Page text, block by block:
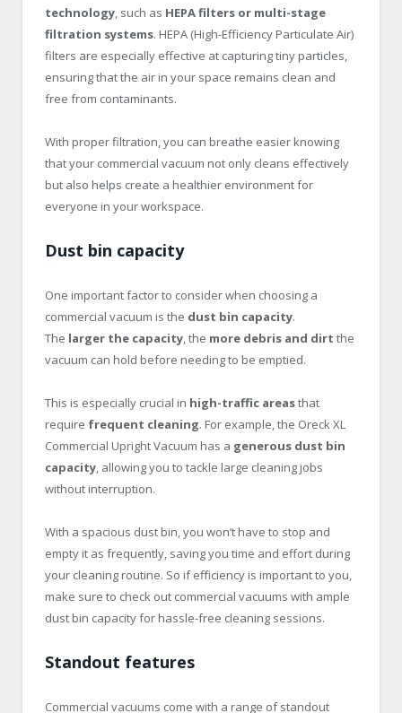
technology, such as HEPA filters or multi-stage
filtration systems. HEPA (High-Efficiency Particulate Air)
filters are especially effective at capturing tiny particles,
ensuring that the air in your space remains clean and
free from contaminants.
With proper filtration, you can breathe easier knowing
that your commercial vacuum not only cleans effectively
but also helps create a healthier environment for
everyone in your workspace.
Dust bin capacity
One important factor to consider when choosing a
commercial vacuum is the dust bin capacity.
The larger the capacity, the more debris and dirt the
vacuum can hold before needing to be emptied.
This is especially crucial in high-traffic areasthat
require frequent cleaning. For example, the Oreck XL
Commercial Upright Vacuum has a generous dust bin
capacity, allowing you to tackle large cleaning jobs
without interruption.
With a spacious dust bin, you won’t have to stop and
empty it as frequently, saving you time and effort during
your cleaning routine. So if efficiency is important to you,
make sure to check out commercial vacuums with ample
dust bin capacity for hassle-free cleaning sessions.
Standout features
Commercial vacuums come with a range of standout